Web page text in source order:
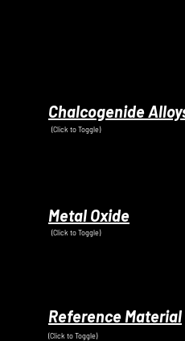
Chalcogenide
Metal Oxide
Reference Material
(Click to Toggle)
(Click to Toggle)
(Click to Toggle)